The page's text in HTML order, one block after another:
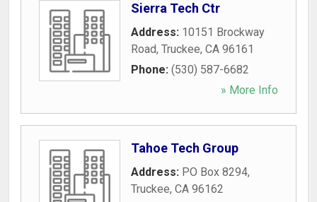
Sierra Tech Ctr
Address: 10151 Brockway
Road, Truckee, CA 96161
Phone: (530) 587-6682
» More Info
Tahoe Tech Group
Address: PO Box 8294,
Truckee, CA 96162